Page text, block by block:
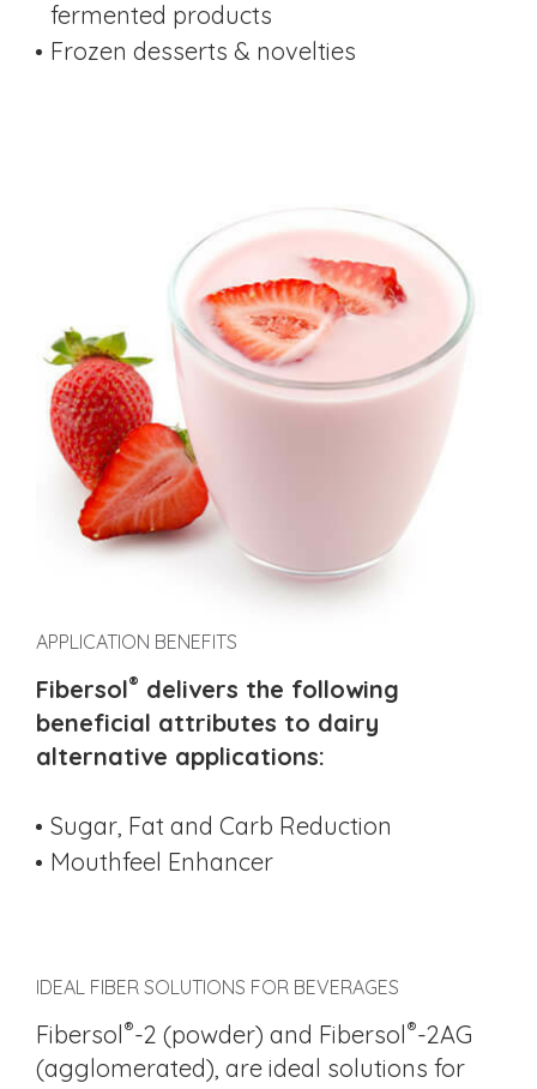
fermented products
Frozen desserts & novelties
APPLICATION BENEFITS
Fibersol® delivers the following
beneficial attributes to dairy
alternative applications:
Sugar, Fat and Carb Reduction
Mouthfeel Enhancer
IDEAL FIBER SOLUTIONS FOR BEVERAGES
Fibersol®-2 (powder) and Fibersol®-2AG
(agglomerated), are ideal solutions for